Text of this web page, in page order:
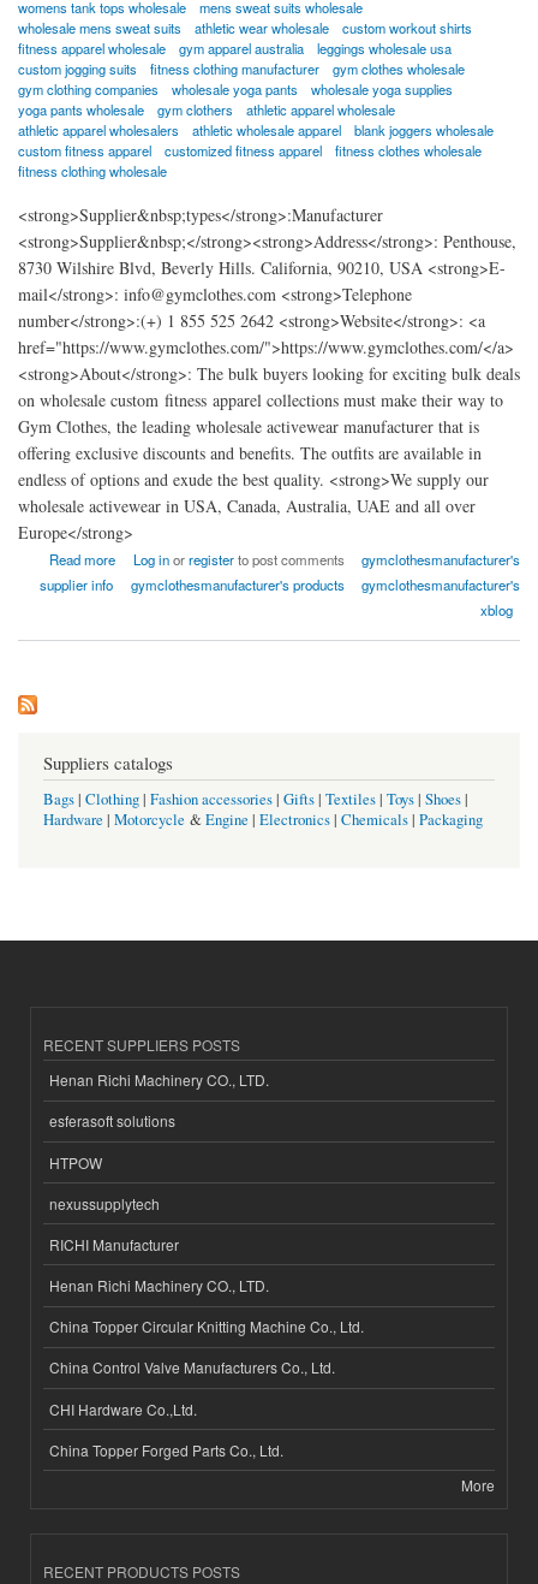
womens tank tops wholesale
mens sweat suits wholesale
wholesale mens sweat suits
athletic wear wholesale
custom workout shirts
fitness apparel wholesale
gym apparel australia
leggings wholesale usa
custom jogging suits
fitness clothing manufacturer
gym clothes wholesale
gym clothing companies
wholesale yoga pants
wholesale yoga supplies
yoga pants wholesale
gym clothers
athletic apparel wholesale
athletic apparel wholesalers
athletic wholesale apparel
blank joggers wholesale
custom fitness apparel
customized fitness apparel
fitness clothes wholesale
fitness clothing wholesale
<strong>Supplier&nbsp;types</strong>:Manufacturer
<strong>Supplier&nbsp;</strong><strong>Address</strong>: Penthouse,
8730 Wilshire Blvd, Beverly Hills. California, 90210, USA <strong>E-
mail</strong>: info@gymclothes.com <strong>Telephone
number</strong>:(+) 1 855 525 2642 <strong>Website</strong>: <a
href="https://www.gymclothes.com/">https://www.gymclothes.com/</a>
<strong>About</strong>: The bulk buyers looking for exciting bulk deals
on wholesale custom fitness apparel collections must make their way to
Gym Clothes, the leading wholesale activewear manufacturer that is
offering exclusive discounts and benefits. The outfits are available in
endless of options and exude the best quality. <strong>We supply our
wholesale activewear in USA, Canada, Australia, UAE and all over
Europe</strong>
Read more
about Gym Clothes - Wholesale Workout Clothing Manufacturer
Log inorregisterto post comments
gymclothesmanufacturer's
supplier info
gymclothesmanufacturer's products
gymclothesmanufacturer's
xblog
Suppliers catalogs
Bags| Clothing| Fashion accessories| Gifts| Textiles| Toys| Shoes|
Hardware | Motorcycle &Engine | Electronics| Chemicals| Packaging
RECENT SUPPLIERS POSTS
Henan Richi Machinery CO., LTD.
esferasoft solutions
HTPOW
nexussupplytech
RICHI Manufacturer
Henan Richi Machinery CO., LTD.
China Topper Circular Knitting Machine Co., Ltd.
China Control Valve Manufacturers Co., Ltd.
CHI Hardware Co.,Ltd.
China Topper Forged Parts Co., Ltd.
More
RECENT PRODUCTS POSTS